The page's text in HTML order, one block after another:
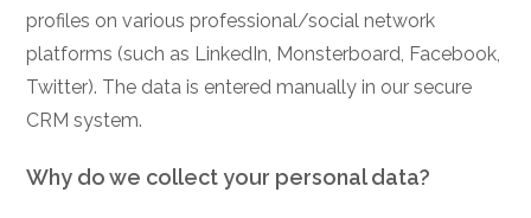
profiles on various professional/social network
platforms (such as LinkedIn, Monsterboard, Facebook,
Twitter). The data is entered manually in our secure
CRM system.
Why do we collect your personal data?